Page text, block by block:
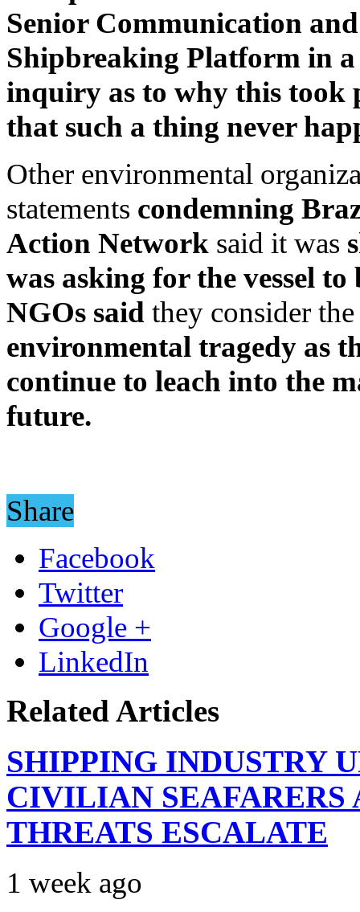
Senior Communication
Shipbreaking Platform in
inquiry as to why this took
that such a thing never
Other environmental
statements condemning
Action Network said it was
was asking for the vessel
NGOs said they consider
environmental tragedy as
continue to leach into the
future.
Share
Facebook
Twitter
Google +
LinkedIn
Related Articles
SHIPPING INDUSTRY
CIVILIAN
THREATS ESCALATE
1 week ago